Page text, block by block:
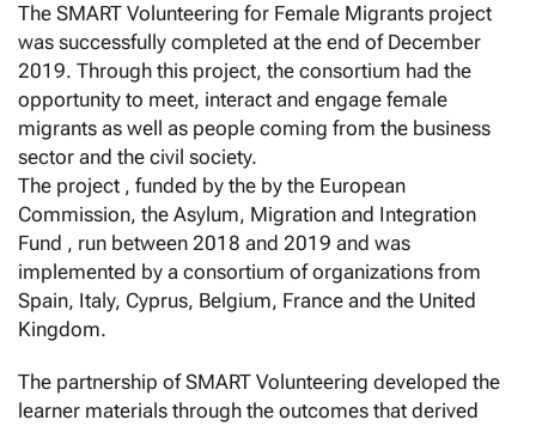
The SMART Volunteering for Female Migrants project
was successfully completed at the end of December
2019. Through this project, the consortium had the
opportunity to meet, interact and engage female
migrants as well as people coming from the business
sector and the civil society.
The project , funded by the by the European
Commission, the Asylum, Migration and Integration
Fund , run between 2018 and 2019 and was
implemented by a consortium of organizations from
Spain, Italy, Cyprus, Belgium, France and the United
Kingdom.
The partnership of SMART Volunteering developed the
learner materials through the outcomes that derived